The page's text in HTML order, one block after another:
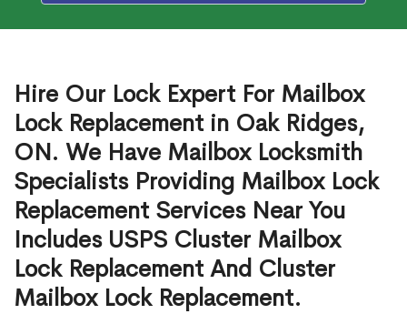
Hire Our Lock Expert For Mailbox
Lock Replacement in Oak Ridges,
ON. We Have Mailbox Locksmith
Specialists Providing Mailbox Lock
Replacement Services Near You
Includes USPS Cluster Mailbox
Lock Replacement And Cluster
Mailbox Lock Replacement.